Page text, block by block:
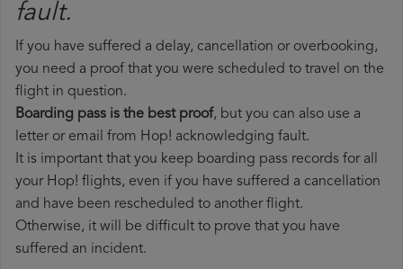
fault.
If you have suffered a delay, cancellation or overbooking,
you need a proof that you were scheduled to travel on the
flight in question.
Boarding pass is the best proof, but you can also use a
letter or email from Hop! acknowledging fault.
It is important that you keep boarding pass records for all
your Hop! flights, even if you have suffered a cancellation
and have been rescheduled to another flight.
Otherwise, it will be difficult to prove that you have
suffered an incident.